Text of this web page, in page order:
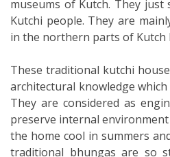
museums of Kutch. They
Kutchi people. They are
in the northern parts of Kutch
These traditional kutchi
architectural knowledge
They are considered as
preserve internal
the home cool in summers
traditional bhungas are so